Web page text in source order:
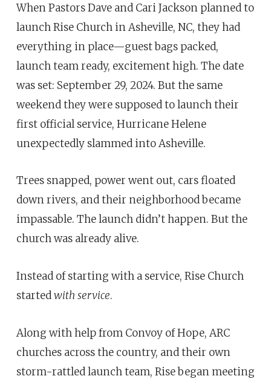
When Pastors Dave and Cari Jackson planned to
launch Rise Church in Asheville, NC, they had
everything in place—guest bags packed,
launch team ready, excitement high. The date
was set: September 29, 2024. But the same
weekend they were supposed to launch their
first official service, Hurricane Helene
unexpectedly slammed into Asheville.
Trees snapped, power went out, cars floated
down rivers, and their neighborhood became
impassable. The launch didn’t happen. But the
church was already alive.
Instead of starting with a service, Rise Church
startedwith service.
Along with help from Convoy of Hope, ARC
churches across the country, and their own
storm-rattled launch team, Rise began meeting